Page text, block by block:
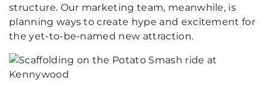
structure. Our marketing team, meanwhile, is
planning ways to create hype and excitement for
the yet-to-be-named new attraction.